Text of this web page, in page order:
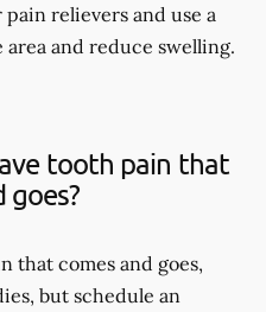
relievers and use a
and reduce swelling.
tooth pain that
goes?
that comes and goes,
but schedule an